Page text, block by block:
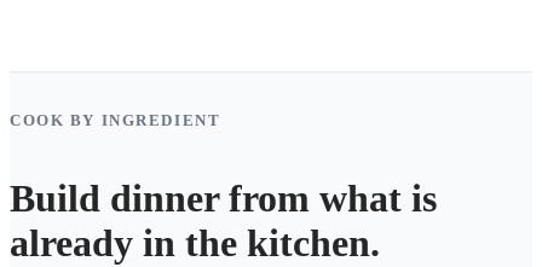
COOK BY INGREDIENT
Build dinner from what is
already in the kitchen.